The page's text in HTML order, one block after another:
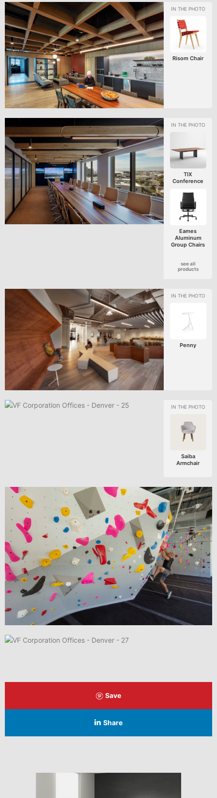
Risom Chair
TIX
Conference
Eames
Aluminum
Group Chairs
see all
products
Penny
Saiba
Armchair
Save
Share